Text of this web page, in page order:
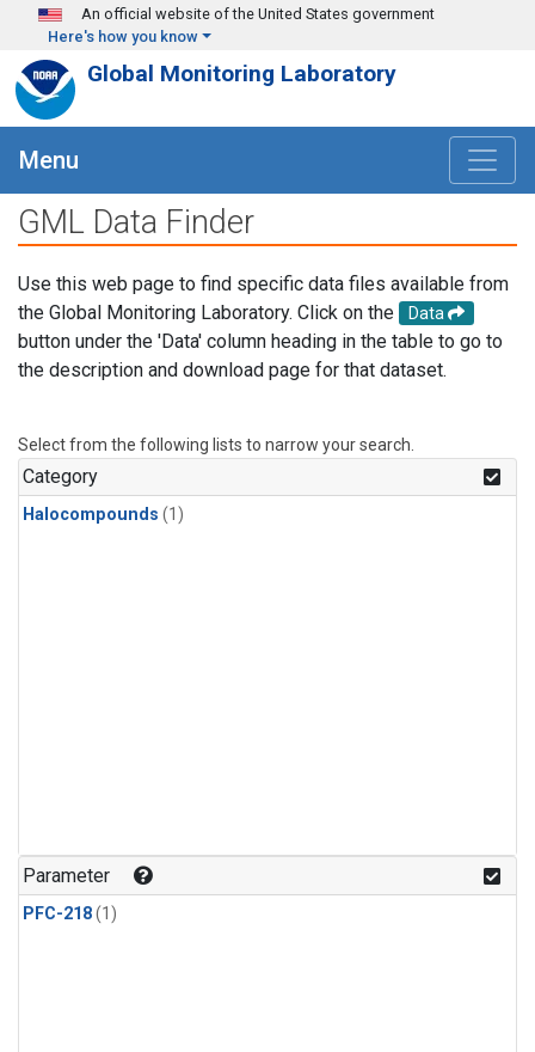
Skip to main content
An official website of the United States government
Here's how you know
Global Monitoring Laboratory
Menu
GML Data Finder
Use this web page to find specific data files available from
the Global Monitoring Laboratory. Click on the
Data
button under the 'Data' column heading in the table to go to
the description and download page for that dataset.
Select from the following lists to narrow your search.
Category
Halocompounds (1)
Parameter
PFC-218(1)